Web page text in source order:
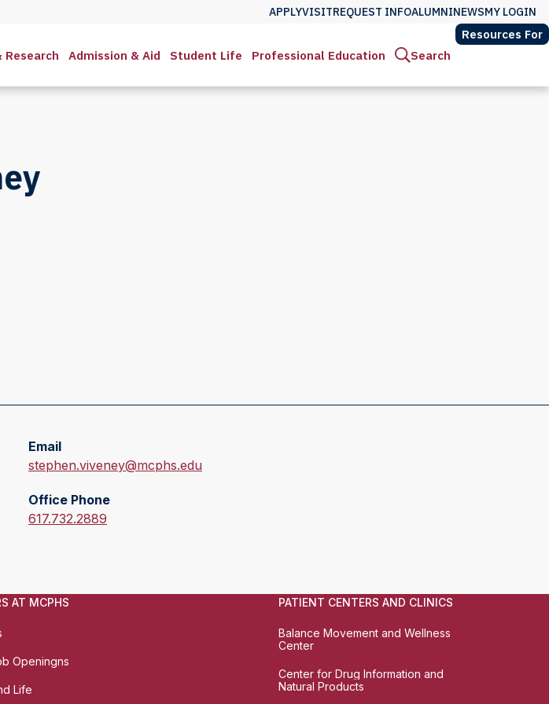
APPLYVISITREQUEST INFOALUMNINEWSMY LOGIN
Research Admission & Aid Student Life Professional Education Search
Resources For
Email
E
a
i
stephen.viveney@mcphs.edu
Office Phone
O
c
o
n
617.732.2889
AT MCPHS
Openingns
Life
PATIENT CENTERS AND CLINICS
Balance Movement and Wellness
Center
Center for Drug Information and
Natural Products